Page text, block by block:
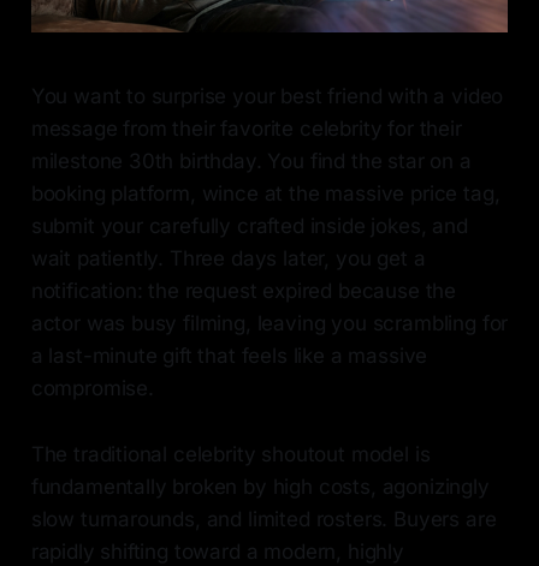
You want to surprise your best friend with a video
message from their favorite celebrity for their
milestone 30th birthday. You find the star on a
booking platform, wince at the massive price tag,
submit your carefully crafted inside jokes, and
wait patiently. Three days later, you get a
notification: the request expired because the
actor was busy filming, leaving you scrambling for
a last-minute gift that feels like a massive
compromise.
The traditional celebrity shoutout model is
fundamentally broken by high costs, agonizingly
slow turnarounds, and limited rosters. Buyers are
rapidly shifting toward a modern, highly